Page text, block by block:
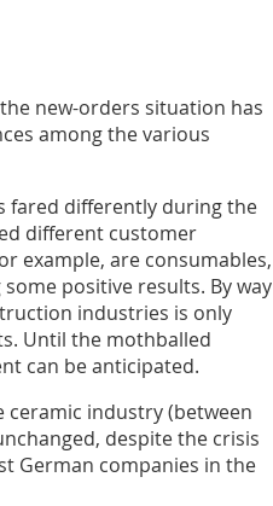
new-orders situation has
among the various
fared differently during the
different customer
example, are consumables,
positive results. By way
industries is only
Until the mothballed
can be anticipated.
industry (between
despite the crisis
German companies in the